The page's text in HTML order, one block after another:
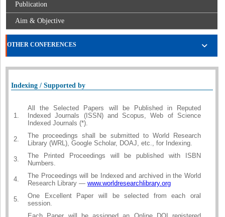
Publication
Aim & Objective
OTHER CONFERENCES
Indexing / Supported by
1.
All the Selected Papers will be Published in Reputed
Indexed Journals (ISSN) and Scopus, Web of Science
Indexed Journals (*).
2.
The proceedings shall be submitted to World Research
Library (WRL), Google Scholar, DOAJ, etc., for Indexing.
3.
The Printed Proceedings will be published with ISBN
Numbers.
4.
The Proceedings will be Indexed and archived in the World
Research Library — www.worldresearchlibrary.org
5.
One Excellent Paper will be selected from each oral
session.